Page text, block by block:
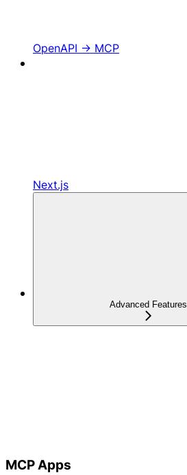
OpenAPI -> MCP
Next.js
Advanced Features
MCP Apps